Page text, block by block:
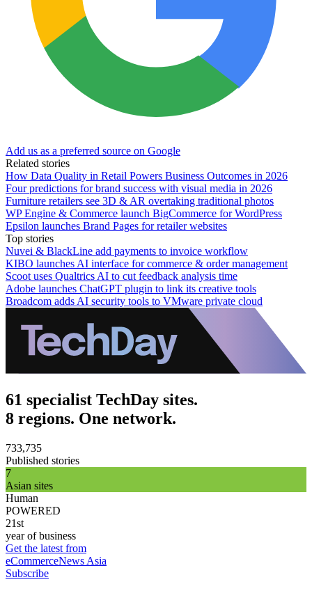
Add us as a preferred source on Google
Related stories
How Data Quality in Retail Powers Business Outcomes in 2026
Four predictions for brand success with visual media in 2026
Furniture retailers see 3D & AR overtaking traditional photos
WP Engine & Commerce launch BigCommerce for WordPress
Epsilon launches Brand Pages for retailer websites
Top stories
Nuvei & BlackLine add payments to invoice workflow
KIBO launches AI interface for commerce & order management
Scoot uses Qualtrics AI to cut feedback analysis time
Adobe launches ChatGPT plugin to link its creative tools
Broadcom adds AI security tools to VMware private cloud
61 specialist TechDay sites.
8 regions. One network.
733,735
Published stories
7
Asian sites
Human
POWERED
21st
year of business
Get the latest from
eCommerceNews Asia
Subscribe